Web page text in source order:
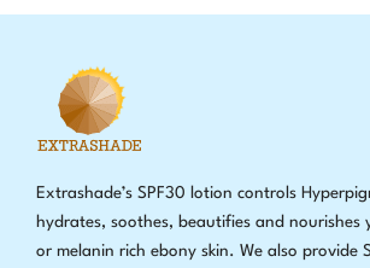
Extrashade’s SPF30 lotion controls
hydrates, soothes, beautifies and nourishes
or melanin rich ebony skin. We also provide